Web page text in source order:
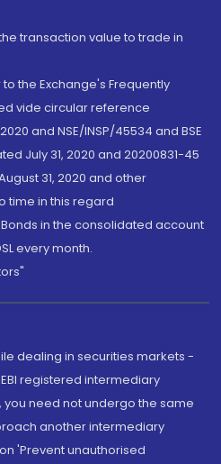
transaction value to trade in
the Exchange's Frequently
vide circular reference
and NSE/INSP/45534 and BSE
July 31, 2020 and 20200831-45
31, 2020 and other
time in this regard
in the consolidated account
every month.
dealing in securities markets -
registered intermediary
you need not undergo the same
another intermediary
'Prevent unauthorised